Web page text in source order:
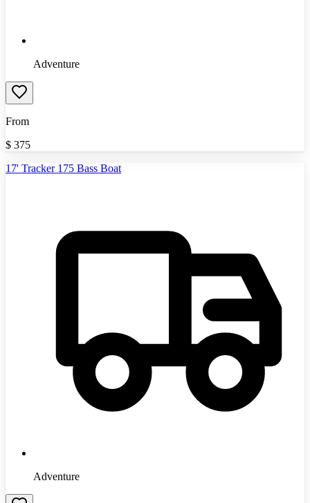
Adventure
From
$ 375
17' Tracker 175 Bass Boat
Adventure